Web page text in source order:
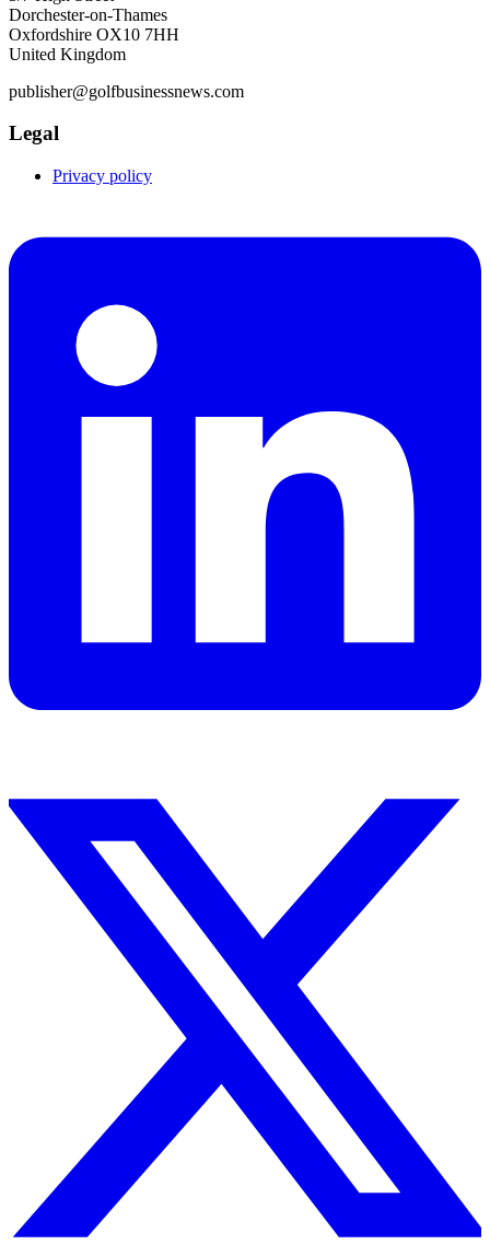
Dorchester-on-Thames
Oxfordshire OX10 7HH
United Kingdom
publisher@golfbusinessnews.com
Legal
Privacy policy